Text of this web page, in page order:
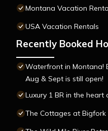
Montana Vacation
USA Vacation Rentals
Recently Booked
Waterfront in Montana!
Aug & Sept is still open!
Luxury 1 BR in the heart
The Cottages at Bigfork